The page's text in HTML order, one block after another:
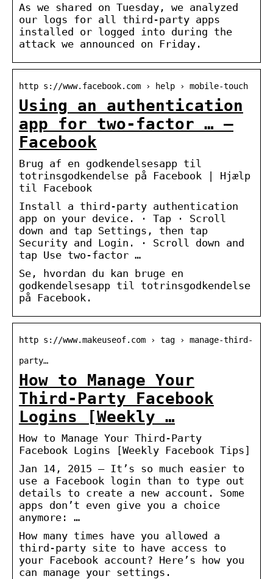
As we shared on Tuesday, we analyzed
our logs for all third-party apps
installed or logged into during the
attack we announced on Friday.
http s://www.facebook.com › help › mobile-touch
Using an authentication
app for two-factor … –
Facebook
Brug af en godkendelsesapp til
totrinsgodkendelse på Facebook | Hjælp
til Facebook
Install a third-party authentication
app on your device. · Tap · Scroll
down and tap Settings, then tap
Security and Login. · Scroll down and
tap Use two-factor …
Se, hvordan du kan bruge en
godkendelsesapp til totrinsgodkendelse
på Facebook.
http s://www.makeuseof.com › tag › manage-third-
party…
How to Manage Your
Third-Party Facebook
Logins [Weekly …
How to Manage Your Third-Party
Facebook Logins [Weekly Facebook Tips]
Jan 14, 2015 — It’s so much easier to
use a Facebook login than to type out
details to create a new account. Some
apps don’t even give you a choice
anymore: …
How many times have you allowed a
third-party site to have access to
your Facebook account? Here’s how you
can manage your settings.